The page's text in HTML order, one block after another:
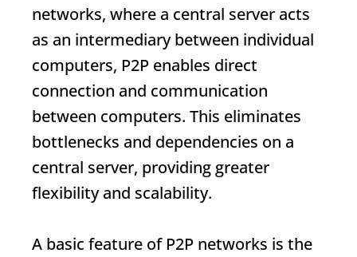
networks, where a central server acts
as an intermediary between individual
computers, P2P enables direct
connection and communication
between computers. This eliminates
bottlenecks and dependencies on a
central server, providing greater
flexibility and scalability.
A basic feature of P2P networks is the